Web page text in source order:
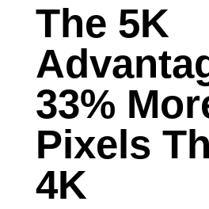
The 5K
33%
Pixels
4K